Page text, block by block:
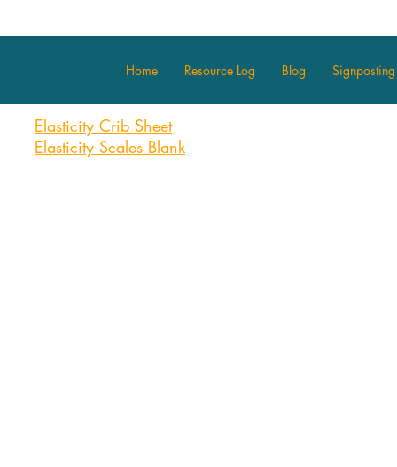
Home Resource Log Blog Signposting
Elasticity Crib Sheet
Elasticity Scales Blank